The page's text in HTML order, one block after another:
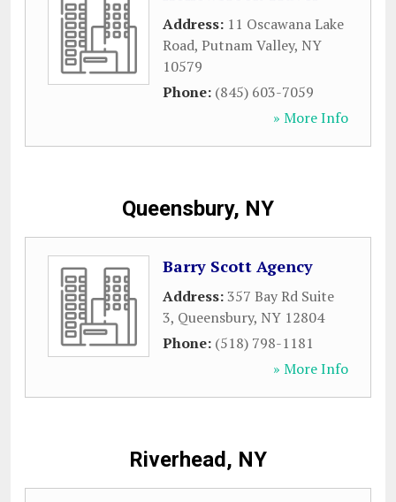
Address: 11 Oscawana Lake
Road, Putnam Valley, NY
10579
Phone: (845) 603-7059
» More Info
Queensbury, NY
Barry Scott Agency
Address:357 Bay Rd Suite
3, Queensbury, NY 12804
Phone: (518) 798-1181
» More Info
Riverhead, NY